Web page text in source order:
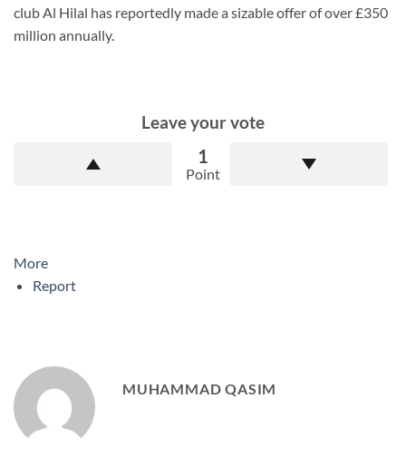
club Al Hilal has reportedly made a sizable offer of over £350
million annually.
Leave your vote
1
Point
More
Report
MUHAMMAD QASIM